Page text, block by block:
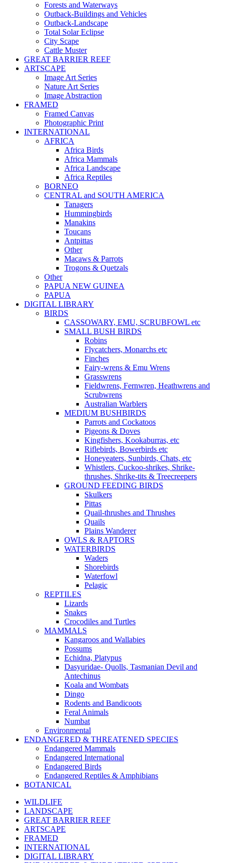
Forests and Waterways
Outback-Buildings and Vehicles
Outback-Landscape
Total Solar Eclipse
City Scape
Cattle Muster
GREAT BARRIER REEF
ARTSCAPE
Image Art Series
Nature Art Series
Image Abstraction
FRAMED
Framed Canvas
Photographic Print
INTERNATIONAL
AFRICA
Africa Birds
Africa Mammals
Africa Landscape
Africa Reptiles
BORNEO
CENTRAL and SOUTH AMERICA
Tanagers
Hummingbirds
Manakins
Toucans
Antpittas
Other
Macaws & Parrots
Trogons & Quetzals
Other
PAPUA NEW GUINEA
PAPUA
DIGITAL LIBRARY
BIRDS
CASSOWARY, EMU, SCRUBFOWL etc
SMALL BUSH BIRDS
Robins
Flycatchers, Monarchs etc
Finches
Fairy-wrens & Emu Wrens
Grasswrens
Fieldwrens, Fernwren, Heathwrens and
Scrubwrens
Australian Warblers
MEDIUM BUSHBIRDS
Parrots and Cockatoos
Pigeons & Doves
Kingfishers, Kookaburras, etc
Riflebirds, Bowerbirds etc
Honeyeaters, Sunbirds, Chats, etc
Whistlers, Cuckoo-shrikes, Shrike-
thrushes, Shrike-tits & Treecreepers
GROUND FEEDING BIRDS
Skulkers
Pittas
Quail-thrushes and Thrushes
Quails
Plains Wanderer
OWLS & RAPTORS
WATERBIRDS
Waders
Shorebirds
Waterfowl
Pelagic
REPTILES
Lizards
Snakes
Crocodiles and Turtles
MAMMALS
Kangaroos and Wallabies
Possums
Echidna, Platypus
Dasyuridae- Quolls, Tasmanian Devil and
Antechinus
Koala and Wombats
Dingo
Rodents and Bandicoots
Feral Animals
Numbat
Environmental
ENDANGERED & THREATENED SPECIES
Endangered Mammals
Endangered International
Endangered Birds
Endangered Reptiles & Amphibians
BOTANICAL
WILDLIFE
LANDSCAPE
GREAT BARRIER REEF
ARTSCAPE
FRAMED
INTERNATIONAL
DIGITAL LIBRARY